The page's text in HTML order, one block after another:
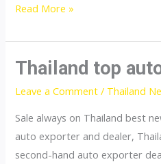
Singapore
car
exporter
Read More »
Thailand top
Leave a Comment / Thailand
Sale always on Thailand best
auto exporter and dealer,
second-hand auto exporter